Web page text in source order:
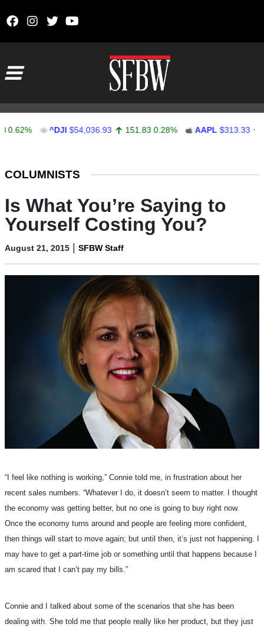
^DJI $54,036.93 151.83 0.28% AAPL $313.33 0.92
COLUMNISTS
Is What You’re Saying to
Yourself Costing You?
August 21, 2015 | SFBW Staff
“I feel like nothing is working,” Connie told me, in frustration about her
recent sales numbers. “Whatever I do, it doesn’t seem to matter. I thought
the economy was getting better, but no one is going to buy right now.
Once the economy turns around and people are feeling more confident,
then things will start to move again; but until then, it’s just not happening. I
may have to get a part-time job or something until that happens because I
am scared that I can’t pay my bills.”
Connie and I talked about some of the scenarios that she has been
dealing with. She told me that people really like her product, but they just